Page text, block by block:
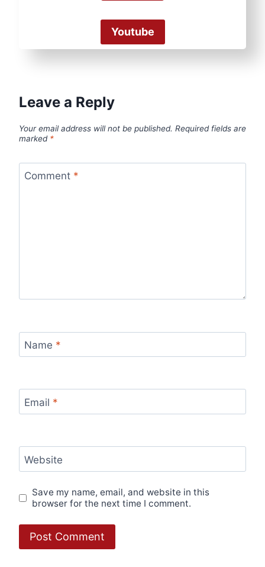
Youtube
Leave a Reply
Your email address will not be published. Required fields are
marked *
Comment *
Name *
Email *
Website
Save my name, email, and website in this
browser for the next time I comment.